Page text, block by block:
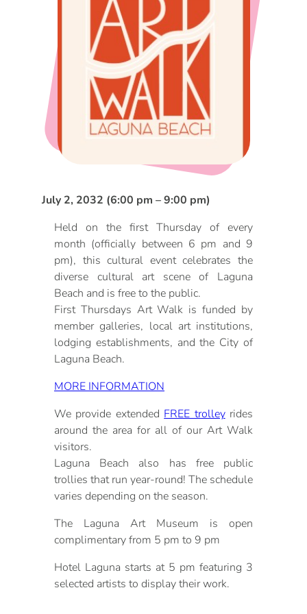
DOG FRIENDLY
LGBTQ+
VISITORS CENTER
VISITORS GUIDE
ITINERARIES
Visitors Guide
From Radical Origins
July 2, 2032 (6:00 pm – 9:00 pm)
Held on the first Thursday of every
month (officially between 6 pm and 9
pm), this cultural event celebrates the
diverse cultural art scene of Laguna
Beach and is free to the public.
First Thursdays Art Walk is funded by
member galleries, local art institutions,
lodging establishments, and the City of
Laguna Beach.
MORE INFORMATION
We provide extended FREE trolleyrides
around the area for all of our Art Walk
visitors.
Laguna Beach also has free public
trollies that run year-round! The schedule
varies depending on the season.
The Laguna Art Museum is open
complimentary from 5 pm to 9 pm
Hotel Laguna starts at 5 pm featuring 3
selected artists to display their work.